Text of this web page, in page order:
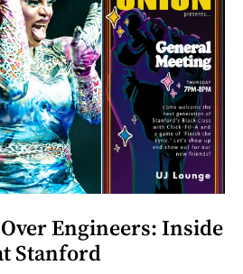
Engineers: Inside
Stanford